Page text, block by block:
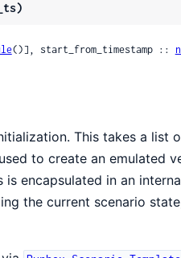
()], start_from_timestamp ::
This takes a list
to create an emulated
is encapsulated in an
the current scenario